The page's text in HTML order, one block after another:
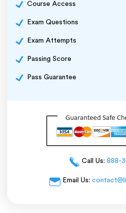
Course Access
Exam Questions
Exam Attempts
Passing Score
Pass Guarantee
Call Us: 888-
Email Us: